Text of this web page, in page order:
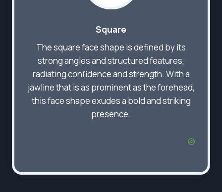
Square
The square face shape is defined by its
strong angles and structured features,
radiating confidence and strength. With a
jawline that is as prominent as the forehead,
this face shape exudes a bold and striking
presence.